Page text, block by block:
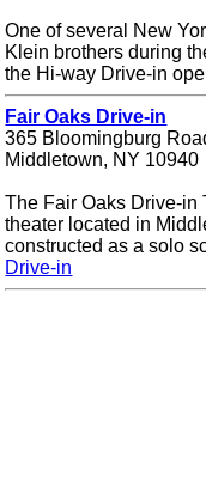
One of several New
Klein brothers during
the Hi-way Drive-in
Fair Oaks Drive-in
365 Bloomingburg
Middletown, NY 10940
The Fair Oaks Drive-in
theater located in
constructed as a solo
Drive-in